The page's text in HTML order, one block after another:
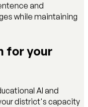
and
while maintaining
for your
AI and
district's capacity